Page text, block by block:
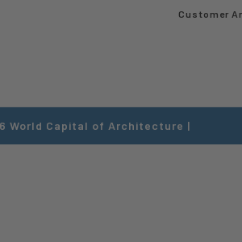
Customer
World Capital of Architecture |